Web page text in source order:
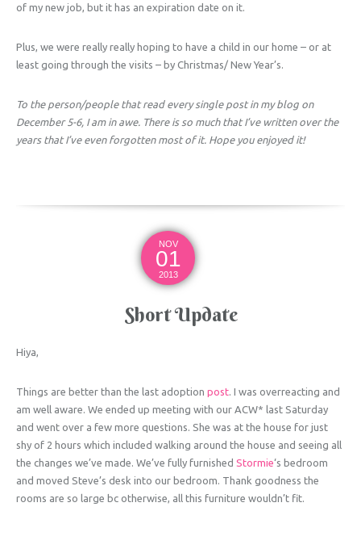
of my new job, but it has an expiration date on it.
Plus, we were really really hoping to have a child in our home – or at
least going through the visits – by Christmas/ New Year’s.
To the person/people that read every single post in my blog on
December 5-6, I am in awe. There is so much that I’ve written over the
years that I’ve even forgotten most of it. Hope you enjoyed it!
NOV
01
2013
Short Update
Hiya,
Things are better than the last adoption post. I was overreacting and
am well aware. We ended up meeting with our ACW* last Saturday
and went over a few more questions. She was at the house for just
shy of 2 hours which included walking around the house and seeing all
the changes we’ve made. We’ve fully furnished Stormie‘s bedroom
and moved Steve’s desk into our bedroom. Thank goodness the
rooms are so large bc otherwise, all this furniture wouldn’t fit.